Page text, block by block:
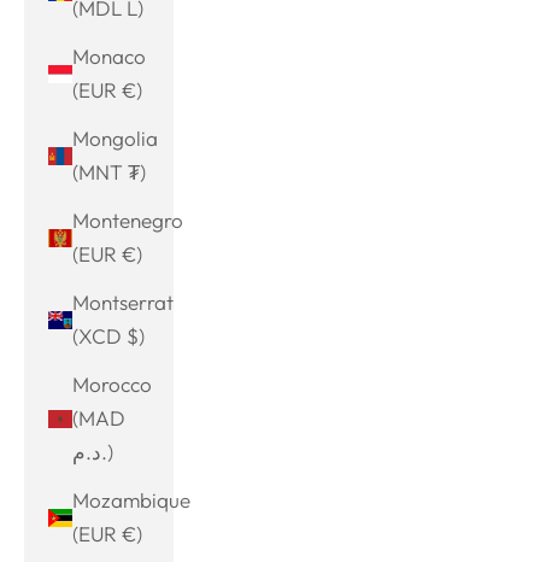
(MDL L)
Monaco
(EUR €)
Mongolia
(MNT ₮)
Montenegro
(EUR €)
Montserrat
(XCD $)
Morocco
(MAD
د.م.)
Mozambique
(EUR €)